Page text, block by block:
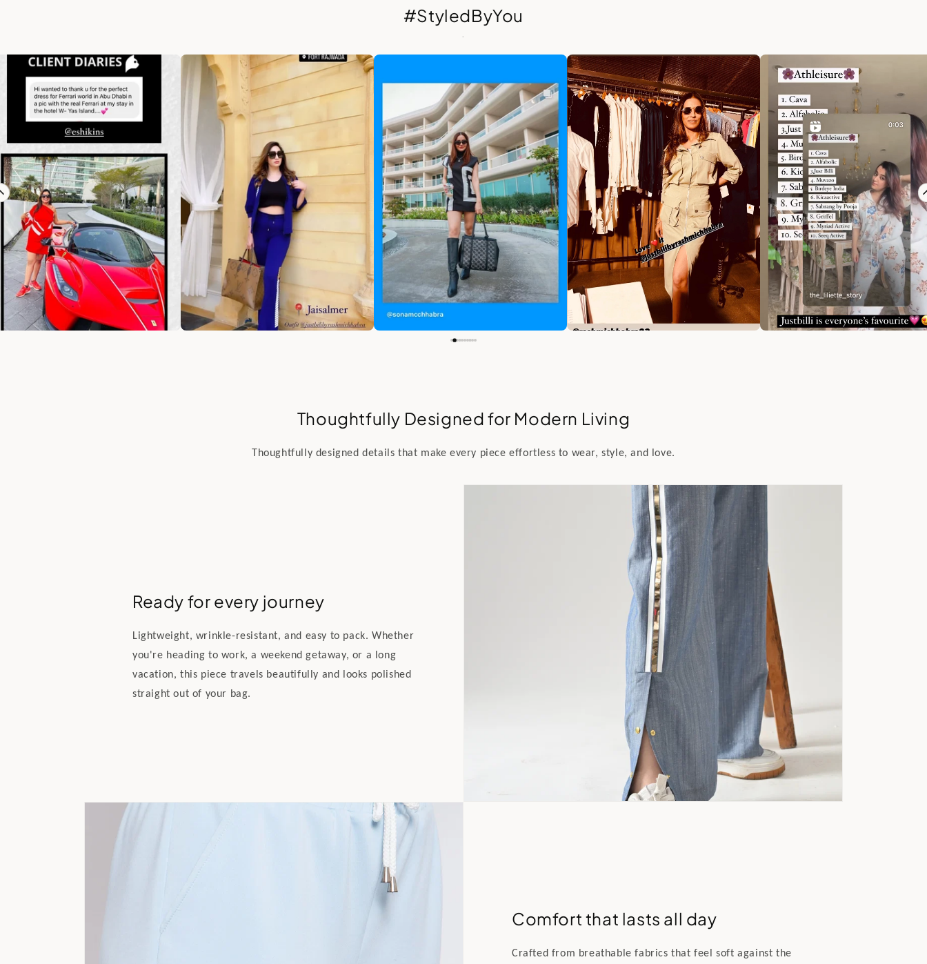
#StyledByYou
.
Thoughtfully Designed for Modern Living
Thoughtfully designed details that make every piece effortless to wear, style, and love.
Ready for every journey
Lightweight, wrinkle-resistant, and easy to pack. Whether
you're heading to work, a weekend getaway, or a long
vacation, this piece travels beautifully and looks polished
straight out of your bag.
Comfort that lasts all day
Crafted from breathable fabrics that feel soft against the